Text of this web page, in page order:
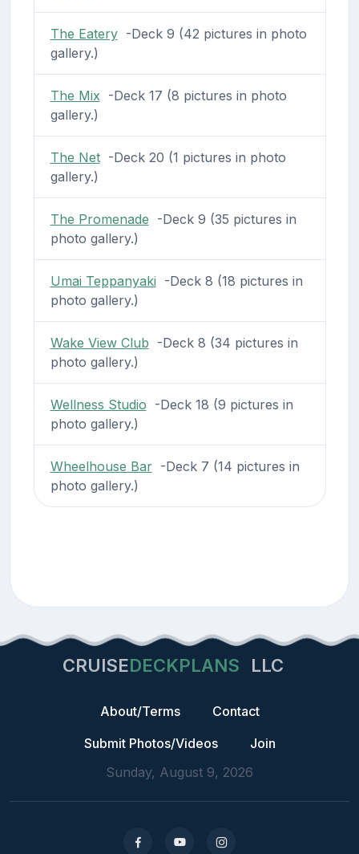
The Eatery-Deck 9 (42 pictures in photo
gallery.)
The Mix -Deck 17 (8 pictures in photo
gallery.)
The Net-Deck 20 (1 pictures in photo
gallery.)
The Promenade -Deck 9 (35 pictures in
photo gallery.)
Umai Teppanyaki -Deck 8 (18 pictures in
photo gallery.)
Wake View Club -Deck 8 (34 pictures in
photo gallery.)
Wellness Studio -Deck 18 (9 pictures in
photo gallery.)
Wheelhouse Bar-Deck 7 (14 pictures in
photo gallery.)
CRUISEDECKPLANS LLC
About/Terms
Contact
Submit Photos/Videos
Join
Sunday, August 9, 2026